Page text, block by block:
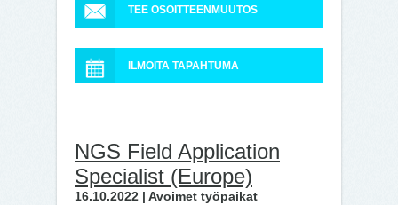
TEE OSOITTEENMUUTOS
ILMOITA TAPAHTUMA
NGS Field Application
Specialist (Europe)
16.10.2022 | Avoimet työpaikat